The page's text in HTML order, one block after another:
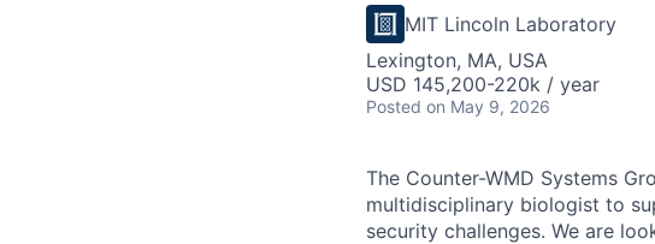
MIT Lincoln Laboratory
Lexington, MA, USA
USD 145,200-220k / year
Posted on May 9, 2026
The Counter-WMD Systems
multidisciplinary biologist to
security challenges. We are